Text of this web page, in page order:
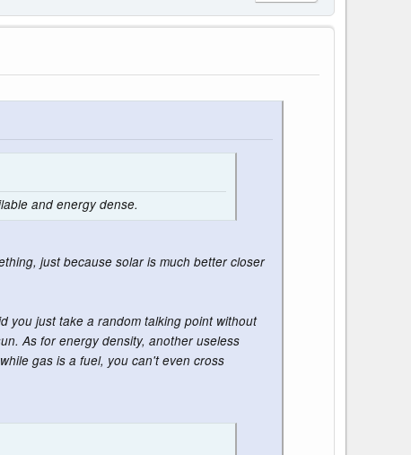
and energy dense.
just because solar is much better closer
you just take a random talking point without
As for energy density, another useless
gas is a fuel, you can't even cross